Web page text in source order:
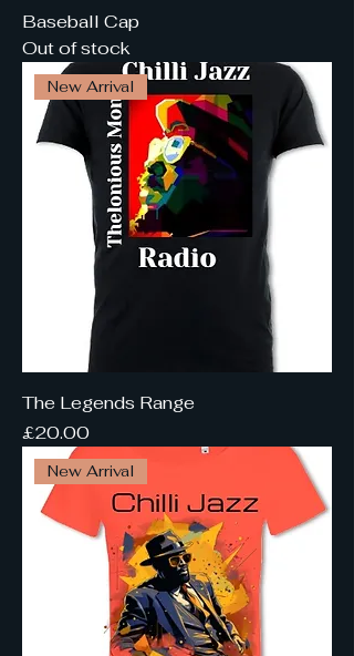
Baseball Cap
Out of stock
New Arrival
The Legends Range
Price
£20.00
New Arrival